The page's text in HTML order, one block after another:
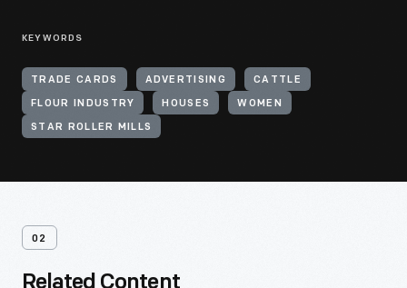
KEYWORDS
TRADE CARDS ADVERTISING CATTLE
FLOUR INDUSTRY HOUSES WOMEN
STAR ROLLER MILLS
02
Related Content